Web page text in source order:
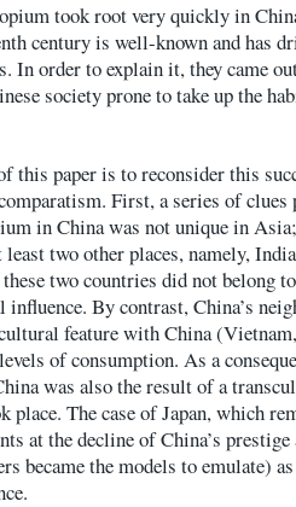
took root very quickly in
century is well-known and has
In order to explain it, they came
society prone to take up the
this paper is to reconsider this
First, a series of clues
in China was not unique in
least two other places, namely,
two countries did not belong
By contrast, China’s
feature with China
of consumption. As a
was also the result of a
place. The case of Japan, which
at the decline of China’s
became the models to emulate)